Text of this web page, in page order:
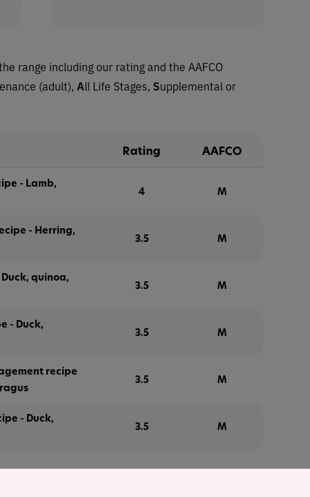
range including our rating and the AAFCO
(adult), All Life Stages, Supplemental or
Rating AAFCO
- Lamb,
4 M
- Herring,
3.5 M
quinoa,
3.5 M
- Duck,
3.5 M
recipe
3.5 M
- Duck,
3.5 M